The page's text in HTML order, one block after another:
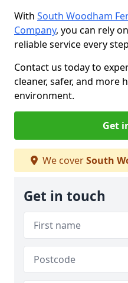
With South Woodham
Company, you can rely
reliable service every
Contact us today to
cleaner, safer, and more
environment.
Get
We coverSouth
Get in touch